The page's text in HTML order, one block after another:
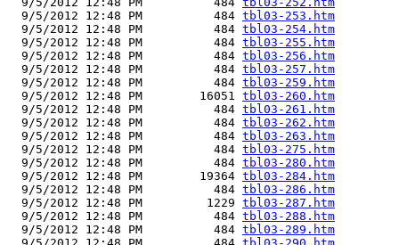
  9/5/2012 12:48 PM          484
tbl03-253.htm
  9/5/2012 12:48 PM          484
tbl03-254.htm
  9/5/2012 12:48 PM          484
tbl03-255.htm
  9/5/2012 12:48 PM          484
tbl03-256.htm
  9/5/2012 12:48 PM          484
tbl03-257.htm
  9/5/2012 12:48 PM          484
tbl03-259.htm
  9/5/2012 12:48 PM        16051
tbl03-260.htm
  9/5/2012 12:48 PM          484
tbl03-261.htm
  9/5/2012 12:48 PM          484
tbl03-262.htm
  9/5/2012 12:48 PM          484
tbl03-263.htm
  9/5/2012 12:48 PM          484
tbl03-275.htm
  9/5/2012 12:48 PM          484
tbl03-280.htm
  9/5/2012 12:48 PM        19364
tbl03-284.htm
  9/5/2012 12:48 PM          484
tbl03-286.htm
  9/5/2012 12:48 PM         1229
tbl03-287.htm
  9/5/2012 12:48 PM          484
tbl03-288.htm
  9/5/2012 12:48 PM          484
tbl03-289.htm